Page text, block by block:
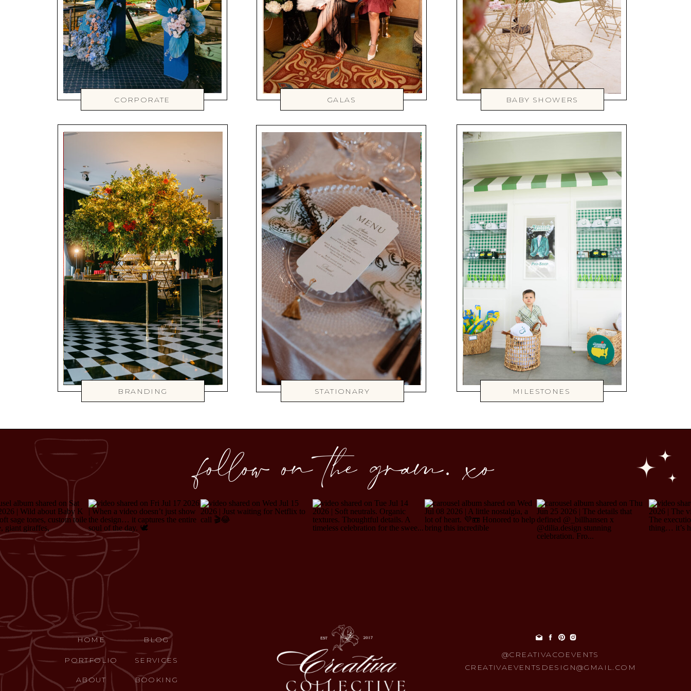
BABY SHOWERS
GALAS
CORPORATE
MILESTONES
BRANDING STATIONARY
@CREATIVACOEVENTS
CREATIVAEVENTSDESIGN@GMAIL.COM
follow on the gram. xo
HOME BLOG
SERVICES
PORTFOLIO
ABOUT BOOKING